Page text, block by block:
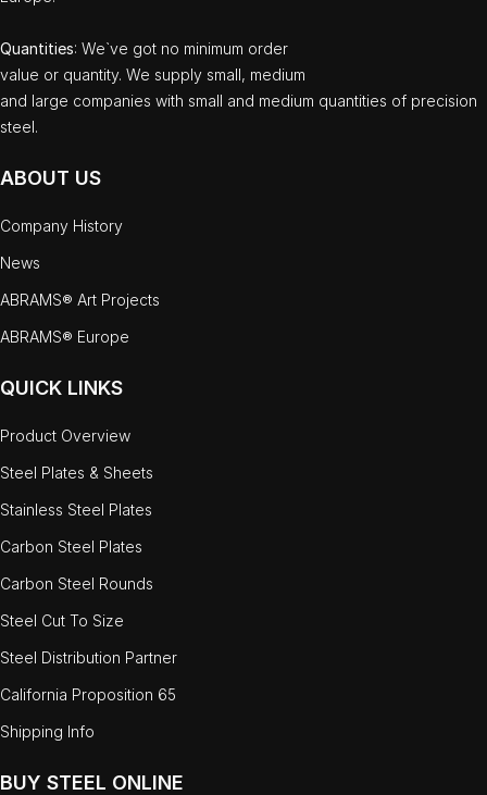
Quantities: We`ve got no minimum order
value or quantity. We supply small, medium
and large companies with small and medium quantities of precision
steel.
ABOUT US
Company History
News
ABRAMS® Art Projects
ABRAMS® Europe
QUICK LINKS
Product Overview
Steel Plates & Sheets
Stainless Steel Plates
Carbon Steel Plates
Carbon Steel Rounds
Steel Cut To Size
Steel Distribution Partner
California Proposition 65
Shipping Info
BUY STEEL ONLINE